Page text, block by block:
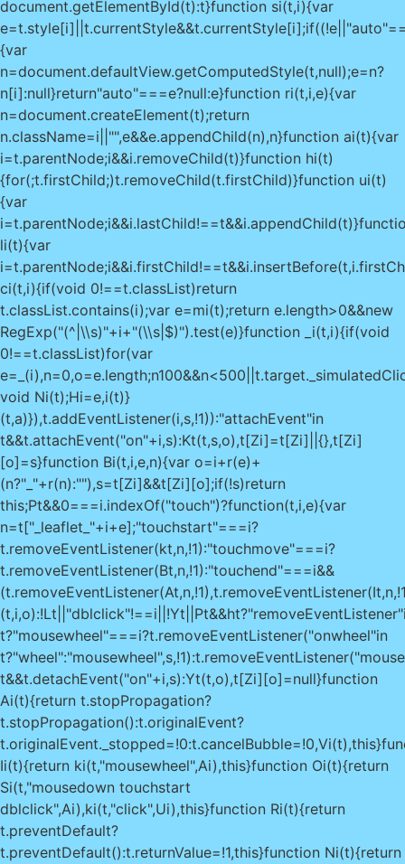
document.getElementById(t):t}function si(t,i){var
{var
n=document.defaultView.getComputedStyle(t,null);e=n?
n[i]:null}return"auto"===e?null:e}function ri(t,i,e){var
n=document.createElement(t);return
n.className=i||"",e&&e.appendChild(n),n}function ai(t){var
i=t.parentNode;i&&i.removeChild(t)}function hi(t)
{for(;t.firstChild;)t.removeChild(t.firstChild)}function ui(t)
{var
li(t){var
ci(t,i){if(void 0!==t.classList)return
t.classList.contains(i);var e=mi(t);return e.length>0&&new
RegExp("(^|\\s)"+i+"(\\s|$)").test(e)}function _i(t,i){if(void
0!==t.classList)for(var
e=_(i),n=0,o=e.length;n
void Ni(t);Hi=e,i(t)}
(t,a)}),t.addEventListener(i,s,!1)):"attachEvent"in
t&&t.attachEvent("on"+i,s):Kt(t,s,o),t[Zi]=t[Zi]||{},t[Zi]
[o]=s}function Bi(t,i,e,n){var o=i+r(e)+
(n?"_"+r(n):""),s=t[Zi]&&t[Zi][o];if(!s)return
this;Pt&&0===i.indexOf("touch")?function(t,i,e){var
n=t["_leaflet_"+i+e];"touchstart"===i?
t.removeEventListener(kt,n,!1):"touchmove"===i?
t.removeEventListener(Bt,n,!1):"touchend"===i&&
t?"mousewheel"===i?t.removeEventListener("onwheel"in
t&&t.detachEvent("on"+i,s):Yt(t,o),t[Zi][o]=null}function
Ai(t){return t.stopPropagation?
t.stopPropagation():t.originalEvent?
Ii(t){return ki(t,"mousewheel",Ai),this}function Oi(t){return
Si(t,"mousedown touchstart
dblclick",Ai),ki(t,"click",Ui),this}function Ri(t){return
t.preventDefault?
t.preventDefault():t.returnValue=!1,this}function Ni(t){return